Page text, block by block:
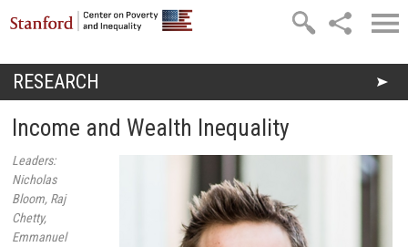
Skip to main content
You are here
RESEARCH
Income and Wealth Inequality
Leaders:
Nicholas
Bloom, Raj
Chetty,
Emmanuel